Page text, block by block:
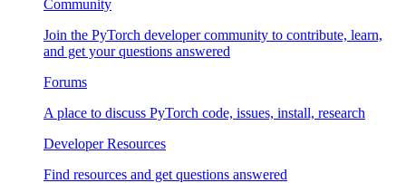
Community
Join the PyTorch developer community to contribute, learn,
and get your questions answered
Forums
A place to discuss PyTorch code, issues, install, research
Developer Resources
Find resources and get questions answered